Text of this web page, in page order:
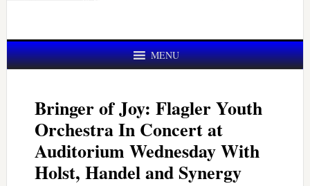
MENU
Bringer of Joy: Flagler Youth
Orchestra In Concert at
Auditorium Wednesday With
Holst, Handel and Synergy